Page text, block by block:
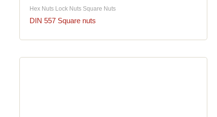
Hex Nuts Lock Nuts Square Nuts
DIN 557 Square nuts